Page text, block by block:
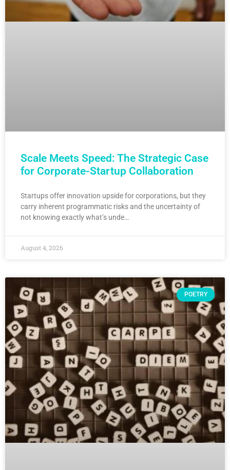
Scale Meets Speed: The Strategic Case
for Corporate-Startup Collaboration
Startups offer innovation upside for corporations, but they
carry inherent programmatic risks and the uncertainty of
not knowing exactly what’s unde…
August 4, 2026
POETRY